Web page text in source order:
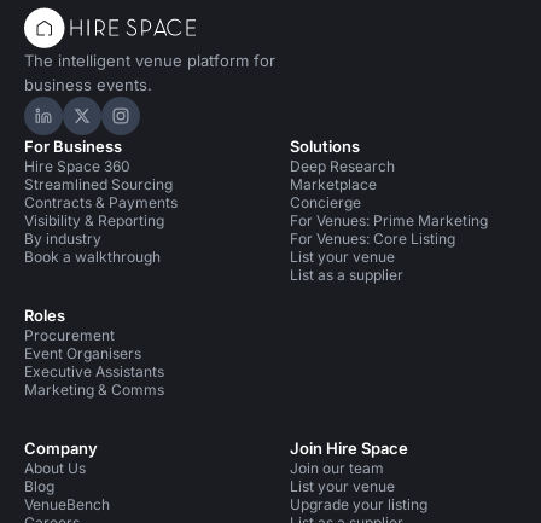
The intelligent venue platform for
business events.
Hire Space on LinkedIn
Hire Space on X
Hire Space on Instagram
For Business
Hire Space 360
Streamlined Sourcing
Contracts & Payments
Visibility & Reporting
By industry
Book a walkthrough
Roles
Procurement
Event Organisers
Executive Assistants
Marketing & Comms
Solutions
Deep Research
Marketplace
Concierge
For Venues: Prime Marketing
For Venues: Core Listing
List your venue
List as a supplier
Company
About Us
Blog
VenueBench
Join Hire Space
Join our team
List your venue
Upgrade your listing